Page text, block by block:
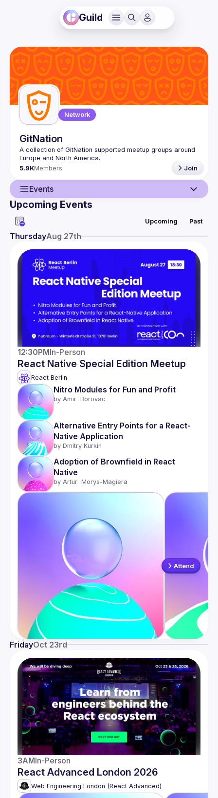
Guild
Network
GitNation
A collection of GitNation supported meetup groups around
5.9KMembers Join
Events
Network
Events
Presentations
Members
Upcoming Events
Upcoming Past
ThursdayAug 27th
12:30PMIn-Person
React Native Special Edition Meetup
React Berlin
Nitro Modules for Fun and Profit
by Amir  Borovac
Alternative Entry Points for a React-
Native Application
by Dmitry Kurkin
Adoption of Brownfield in React
Native
by Artur  Morys-Magiera
Attend
FridayOct 23rd
3AMIn-Person
React Advanced London 2026
Web Engineering London (React Advanced)